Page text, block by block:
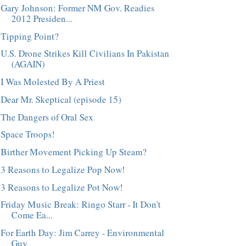
Gary Johnson: Former NM Gov. Readies
2012 Presiden...
Tipping Point?
U.S. Drone Strikes Kill Civilians In Pakistan
(AGAIN)
I Was Molested By A Priest
Dear Mr. Skeptical (episode 15)
The Dangers of Oral Sex
Space Troops!
Birther Movement Picking Up Steam?
3 Reasons to Legalize Pop Now!
3 Reasons to Legalize Pot Now!
Friday Music Break: Ringo Starr - It Don't
Come Ea...
For Earth Day: Jim Carrey - Environmental
Guy